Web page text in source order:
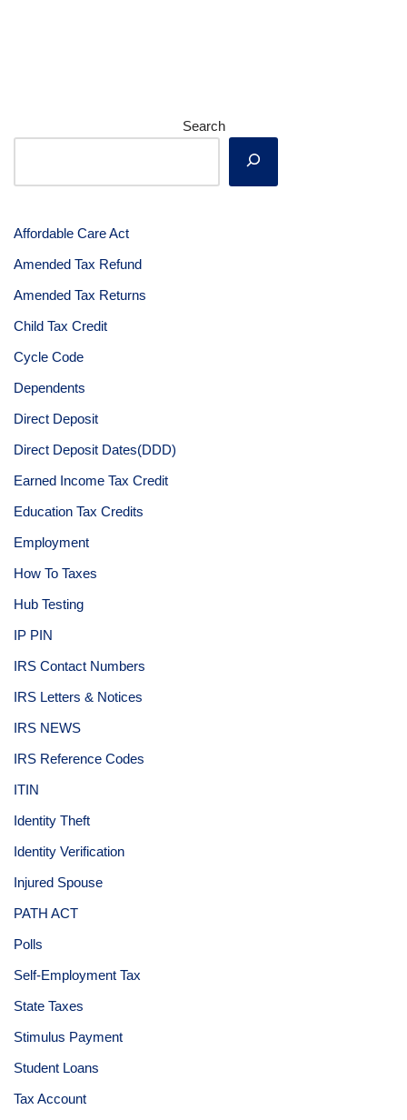
Search
Affordable Care Act
Amended Tax Refund
Amended Tax Returns
Child Tax Credit
Cycle Code
Dependents
Direct Deposit
Direct Deposit Dates(DDD)
Earned Income Tax Credit
Education Tax Credits
Employment
How To Taxes
Hub Testing
IP PIN
IRS Contact Numbers
IRS Letters & Notices
IRS NEWS
IRS Reference Codes
ITIN
Identity Theft
Identity Verification
Injured Spouse
PATH ACT
Polls
Self-Employment Tax
State Taxes
Stimulus Payment
Student Loans
Tax Account